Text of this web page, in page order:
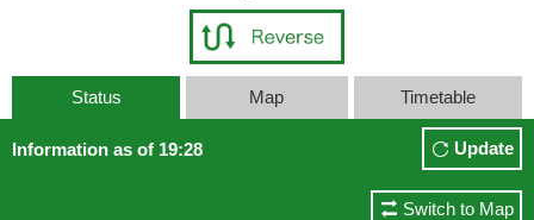
Status Map Timetable
Information as of 19:28 Update
Switch to Map